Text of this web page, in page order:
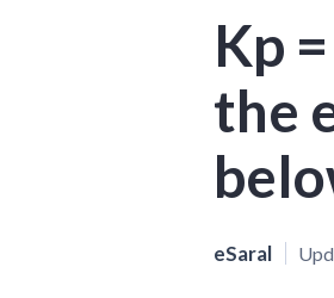
Kp
the
eSaral